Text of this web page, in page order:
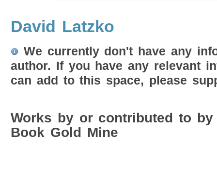
David Latzko
We currently don't have any
author. If you have any relevant
can add to this space, please
Works by or contributed to
Book Gold Mine